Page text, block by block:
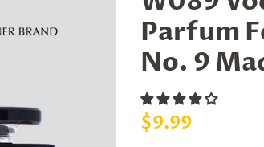
Parfum
No. 9
Regular
$9.99